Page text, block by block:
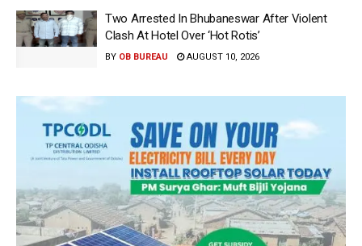
Two Arrested In Bhubaneswar After Violent
Clash At Hotel Over ‘Hot Rotis’
BY OB BUREAU AUGUST 10, 2026